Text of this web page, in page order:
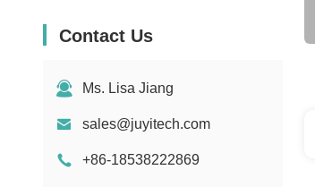
Contact Us
Ms. Lisa Jiang
sales@juyitech.com
+86-18538222869